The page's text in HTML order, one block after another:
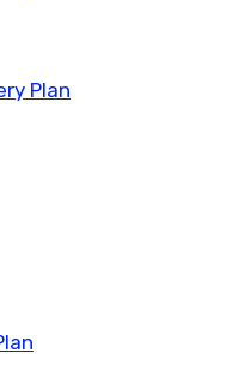
Plan